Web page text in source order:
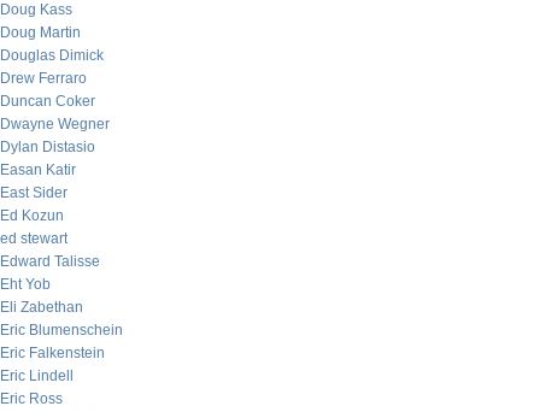
Doug Kass
Doug Martin
Douglas Dimick
Drew Ferraro
Duncan Coker
Dwayne Wegner
Dylan Distasio
Easan Katir
East Sider
Ed Kozun
ed stewart
Edward Talisse
Eht Yob
Eli Zabethan
Eric Blumenschein
Eric Falkenstein
Eric Lindell
Eric Ross